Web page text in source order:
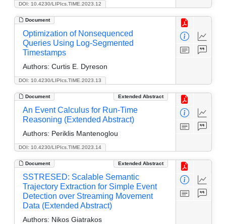
DOI: 10.4230/LIPIcs.TIME.2023.12
Document
DOI: 10.4230/LIPIcs.TIME.2023.13
Optimization of Nonsequenced
Queries Using Log-Segmented
Timestamps
Authors: Curtis E. Dyreson
Document Extended Abstract
DOI: 10.4230/LIPIcs.TIME.2023.14
An Event Calculus for Run-Time
Reasoning (Extended Abstract)
Authors: Periklis Mantenoglou
Document Extended Abstract
SSTRESED: Scalable Semantic
Trajectory Extraction for Simple Event
Detection over Streaming Movement
Data (Extended Abstract)
Authors: Nikos Giatrakos